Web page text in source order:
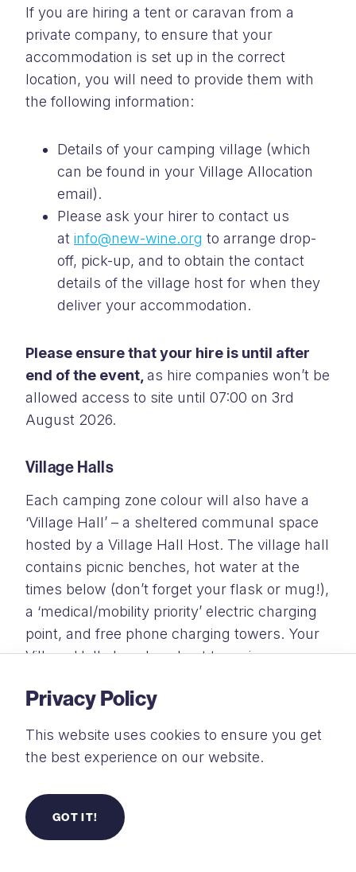
If you are hiring a tent or caravan from a
private company, to ensure that your
accommodation is set up in the correct
location, you will need to provide them with
the following information:
Details of your camping village (which
can be found in your Village Allocation
email).
Please ask your hirer to contact us
at info@new-wine.org to arrange drop-
off, pick-up, and to obtain the contact
details of the village host for when they
deliver your accommodation.
Please ensure that your hire is until after
end of the event, as hire companies won’t be
allowed access to site until 07:00 on 3rd
August 2026.
Village Halls
Each camping zone colour will also have a
‘Village Hall’ – a sheltered communal space
hosted by a Village Hall Host. The village hall
contains picnic benches, hot water at the
times below (don’t forget your flask or mug!),
a ‘medical/mobility priority’ electric charging
point, and free phone charging towers. Your
Village Hall also plays host to various
throughout the week.
Hot Water Available:
07:00 – 09:00 & 16:00 –
Ice-Pack Exchange:
All charging is free, but items are left at your
Privacy Policy
This website uses cookies to ensure you get
the best experience on our website.
GOT IT!